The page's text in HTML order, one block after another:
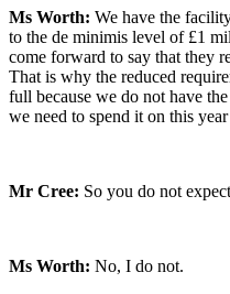
Ms Worth: We have the
to the de minimis level of £1
come forward to say that they
That is why the reduced
full because we do not have
we need to spend it on this
Mr Cree: So you do not
Ms Worth: No, I do not.